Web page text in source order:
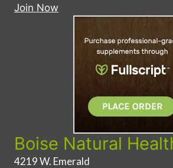
Join Now
Boise Natural
4219 W. Emerald